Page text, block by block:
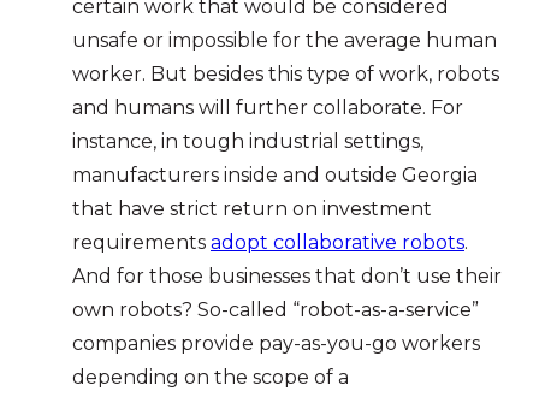
certain work that would be considered
unsafe or impossible for the average human
worker. But besides this type of work, robots
and humans will further collaborate. For
instance, in tough industrial settings,
manufacturers inside and outside Georgia
that have strict return on investment
requirements adopt collaborative robots.
And for those businesses that don’t use their
own robots? So-called “robot-as-a-service”
companies provide pay-as-you-go workers
depending on the scope of a